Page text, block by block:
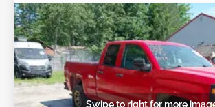
Swipe to right for more